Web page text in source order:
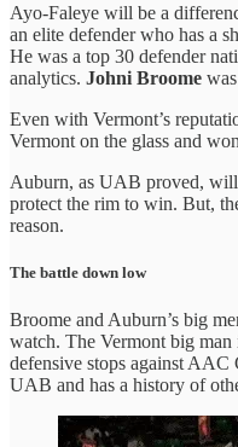
Ayo-Faleye will be a
an elite defender who has a
He was a top 30 defender
analytics. Johni Broome
Even with Vermont’s
Vermont on the glass and
Auburn, as UAB proved, will
protect the rim to win. But,
reason.
The battle down low
Broome and Auburn’s big
watch. The Vermont big man
defensive stops against AAC
UAB and has a history of